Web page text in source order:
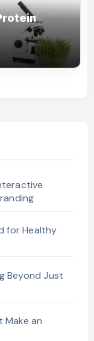
for Healthy
Beyond Just
Make an